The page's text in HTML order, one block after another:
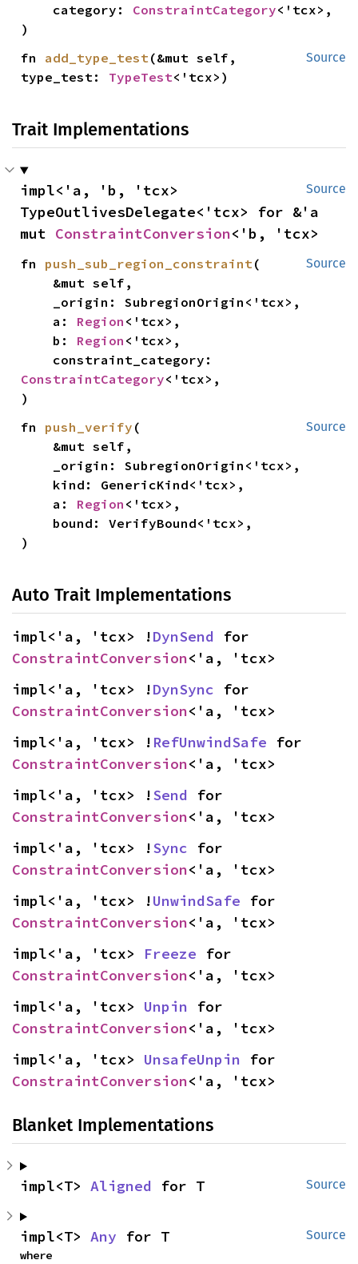
    category:
ConstraintCategory<'tcx>,
)
Source
fn add_type_test(&mut self,
type_test: TypeTest<'tcx>)
Trait Implementations
Source
impl<'a, 'b, 'tcx>
TypeOutlivesDelegate<'tcx> for &'a
mut ConstraintConversion<'b, 'tcx>
Source
fn push_sub_region_constraint(
    a:
Region <'tcx>,
    b:
Region <'tcx>,
ConstraintCategory<'tcx>,
)
Source
fn push_verify (
    a:
Region <'tcx>,
)
Auto Trait Implementations
impl<'a, 'tcx> !DynSend
ConstraintConversion<'a, 'tcx>
impl<'a, 'tcx> !DynSync
ConstraintConversion<'a, 'tcx>
impl<'a, 'tcx> ! RefUnwindSafe
ConstraintConversion<'a, 'tcx>
impl<'a, 'tcx> !Send
ConstraintConversion<'a, 'tcx>
impl<'a, 'tcx> !Sync
ConstraintConversion<'a, 'tcx>
impl<'a, 'tcx> !UnwindSafe
ConstraintConversion<'a, 'tcx>
impl<'a, 'tcx> Freeze
ConstraintConversion<'a, 'tcx>
impl<'a, 'tcx> Unpin
ConstraintConversion<'a, 'tcx>
impl<'a, 'tcx> UnsafeUnpin
ConstraintConversion<'a, 'tcx>
Blanket Implementations
Source
impl<T> Aligned for T
Source
impl<T> Any for T
where